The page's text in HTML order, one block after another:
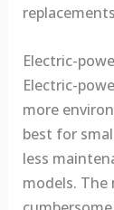
Electric-
Electric-
more
best for
less
models.